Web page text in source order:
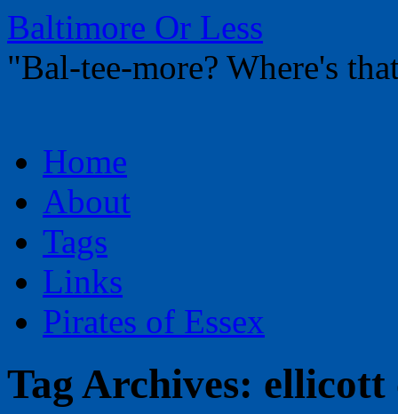
Baltimore Or Less
"Bal-tee-more? Where's
to
contentHome
About
Tags
Links
Pirates of Essex
Tag Archives: ellicott